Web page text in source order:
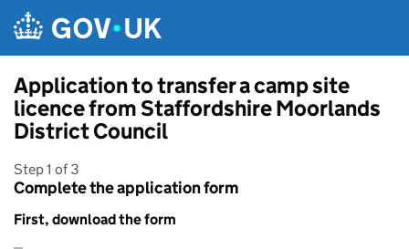
Application to transfer a camp site
licence from Staffordshire Moorlands
District Council
Step 1 of 3
Complete the application form
First, download the form